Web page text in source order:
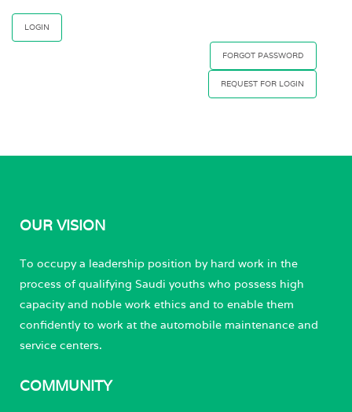
FORGOT PASSWORD
REQUEST FOR LOGIN
OUR VISION
To occupy a leadership position by hard work in the
process of qualifying Saudi youths who possess high
capacity and noble work ethics and to enable them
confidently to work at the automobile maintenance and
service centers.
COMMUNITY